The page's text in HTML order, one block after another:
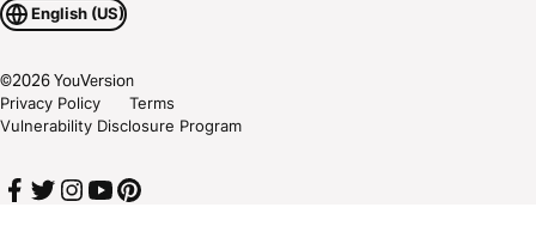
English (US)
©2026YouVersion
Privacy Policy
Terms
Vulnerability Disclosure Program